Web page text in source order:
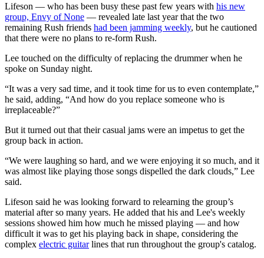
Lifeson — who has been busy these past few years with his new
group, Envy of None — revealed late last year that the two
remaining Rush friends had been jamming weekly, but he cautioned
that there were no plans to re-form Rush.
Lee touched on the difficulty of replacing the drummer when he
spoke on Sunday night.
“It was a very sad time, and it took time for us to even contemplate,”
he said, adding, “And how do you replace someone who is
irreplaceable?”
But it turned out that their casual jams were an impetus to get the
group back in action.
“We were laughing so hard, and we were enjoying it so much, and it
was almost like playing those songs dispelled the dark clouds,” Lee
said.
Lifeson said he was looking forward to relearning the group’s
material after so many years. He added that his and Lee's weekly
sessions showed him how much he missed playing — and how
difficult it was to get his playing back in shape, considering the
complex electric guitarlines that run throughout the group's catalog.